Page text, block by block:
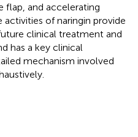
flap, and accelerating
activities of naringin provide
clinical treatment and
has a key clinical
mechanism involved